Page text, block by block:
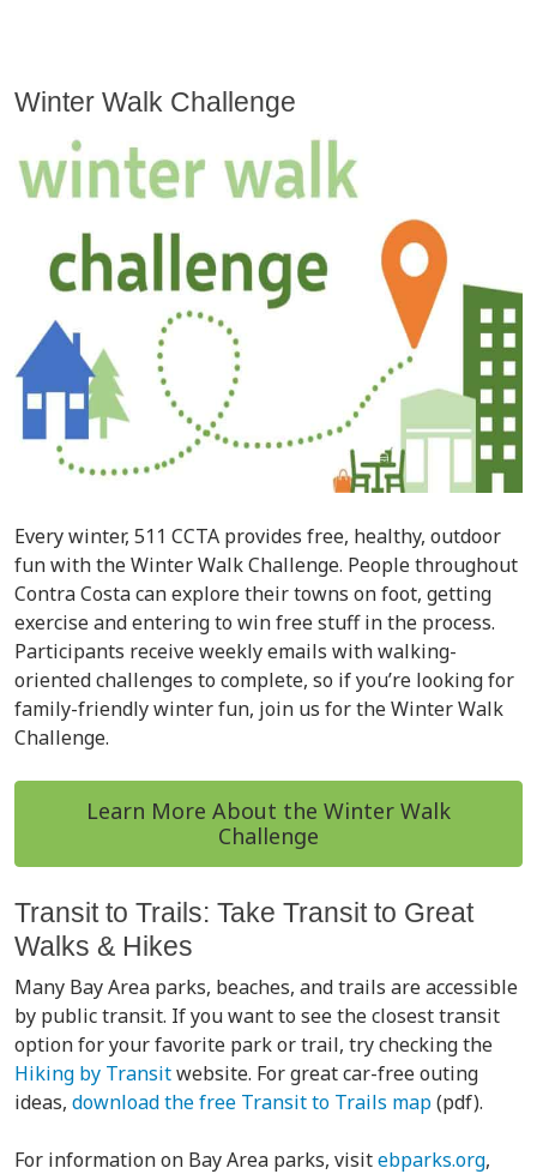
Winter Walk Challenge
Every winter, 511 CCTA provides free, healthy, outdoor
fun with the Winter Walk Challenge. People throughout
Contra Costa can explore their towns on foot, getting
exercise and entering to win free stuff in the process.
Participants receive weekly emails with walking-
oriented challenges to complete, so if you’re looking for
family-friendly winter fun, join us for the Winter Walk
Challenge.
Learn More About the Winter Walk
Challenge
Transit to Trails: Take Transit to Great
Walks & Hikes
Many Bay Area parks, beaches, and trails are accessible
by public transit. If you want to see the closest transit
option for your favorite park or trail, try checking the
Hiking by Transitwebsite. For great car-free outing
ideas, download the free Transit to Trails map(pdf).
For information on Bay Area parks, visitebparks.org,